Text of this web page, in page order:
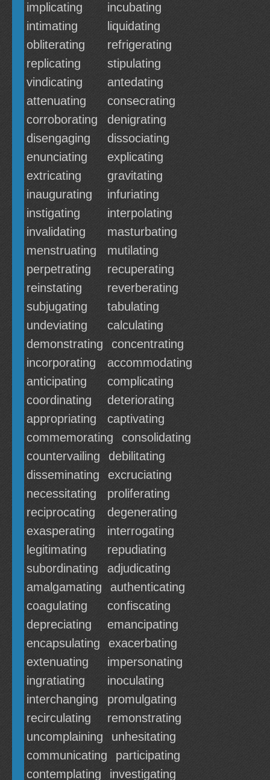
implicating
incubating
intimating
liquidating
obliterating
refrigerating
replicating
stipulating
vindicating
antedating
attenuating
consecrating
corroborating
denigrating
disengaging
dissociating
enunciating
explicating
extricating
gravitating
inaugurating
infuriating
instigating
interpolating
invalidating
masturbating
menstruating
mutilating
perpetrating
recuperating
reinstating
reverberating
subjugating
tabulating
undeviating
calculating
demonstrating
concentrating
incorporating
accommodating
anticipating
complicating
coordinating
deteriorating
appropriating
captivating
commemorating
consolidating
countervailing
debilitating
disseminating
excruciating
necessitating
proliferating
reciprocating
degenerating
exasperating
interrogating
legitimating
repudiating
subordinating
adjudicating
amalgamating
authenticating
coagulating
confiscating
depreciating
emancipating
encapsulating
exacerbating
extenuating
impersonating
ingratiating
inoculating
interchanging
promulgating
recirculating
remonstrating
uncomplaining
unhesitating
communicating
participating
contemplating
investigating